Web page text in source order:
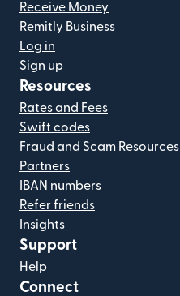
Receive Money
Remitly Business
Log in
Sign up
Resources
Rates and Fees
Swift codes
Fraud and Scam Resources
Partners
IBAN numbers
Refer friends
Insights
Support
Help
Connect